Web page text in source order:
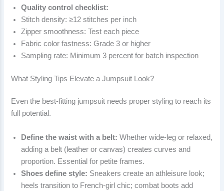
Quality control checklist:
Stitch density: ≥12 stitches per inch
Zipper smoothness: Test each piece
Fabric color fastness: Grade 3 or higher
Sampling rate: Minimum 3 percent for batch inspection
What Styling Tips Elevate a Jumpsuit Look?
Even the best-fitting jumpsuit needs proper styling to reach its
full potential.
Define the waist with a belt: Whether wide-leg or relaxed,
adding a belt (leather or canvas) creates curves and
proportion. Essential for petite frames.
Shoes define style: Sneakers create an athleisure look;
heels transition to French-girl chic; combat boots add